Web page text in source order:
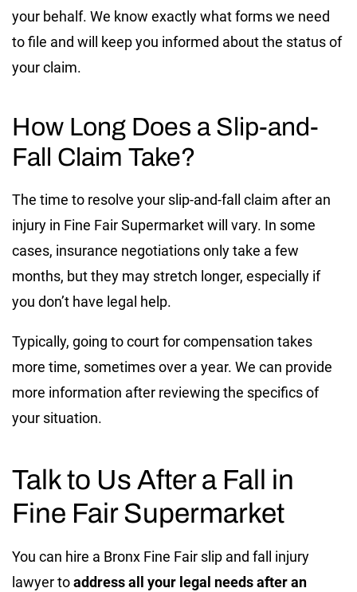
your behalf. We know exactly what forms we need
to file and will keep you informed about the status of
your claim.
How Long Does a Slip-and-
Fall Claim Take?
The time to resolve your slip-and-fall claim after an
injury in Fine Fair Supermarket will vary. In some
cases, insurance negotiations only take a few
months, but they may stretch longer, especially if
you don’t have legal help.
Typically, going to court for compensation takes
more time, sometimes over a year. We can provide
more information after reviewing the specifics of
your situation.
Talk to Us After a Fall in
Fine Fair Supermarket
You can hire a Bronx Fine Fair slip and fall injury
lawyer toaddress all your legal needs after an